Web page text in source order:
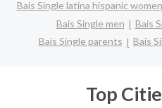
Bais Single latina hispanic women
Bais Single men
Bais
Bais Single parents
Bais
Top